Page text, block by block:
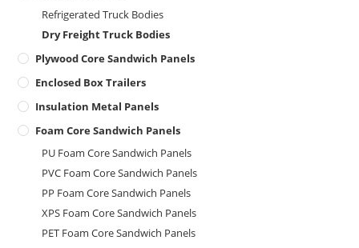
Refrigerated Truck Bodies
Dry Freight Truck Bodies
Plywood Core Sandwich Panels
Enclosed Box Trailers
Insulation Metal Panels
Foam Core Sandwich Panels
PU Foam Core Sandwich Panels
PVC Foam Core Sandwich Panels
PP Foam Core Sandwich Panels
XPS Foam Core Sandwich Panels
PET Foam Core Sandwich Panels